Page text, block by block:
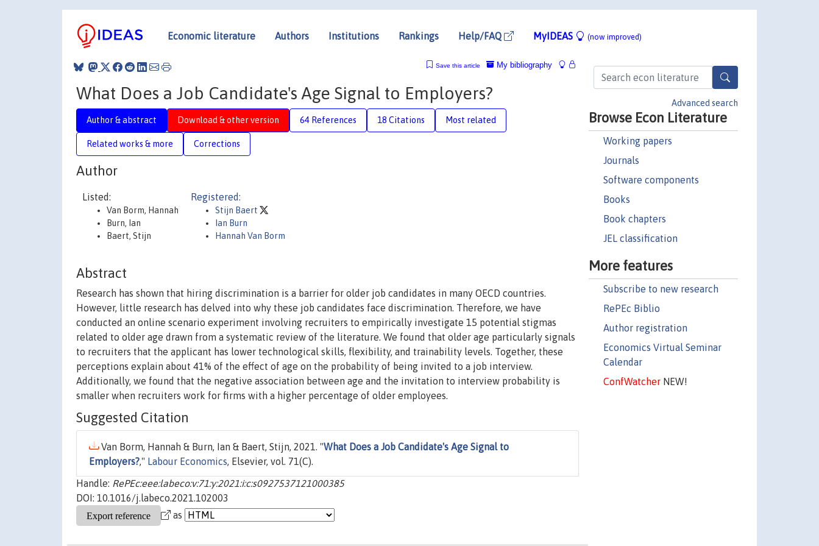
Economic literature Authors Institutions Rankings Help/FAQ MyIDEAS (now improved)
Advanced search
Browse Econ Literature
Working papers
Journals
Software components
Books
Book chapters
JEL classification
More features
Subscribe to new research
RePEc Biblio
Author registration
Economics Virtual Seminar
Calendar
ConfWatcherNEW!
My bibliography
Save this article
What Does a Job Candidate's Age Signal to Employers?
Author & abstract Download & other version 64 References 18 Citations Most related
Related works & more Corrections
Author
Listed:
Van Borm, Hannah
Burn, Ian
Baert, Stijn
Registered:
Stijn Baert
Ian Burn
Hannah Van Borm
Abstract
Research has shown that hiring discrimination is a barrier for older job candidates in many OECD countries.
However, little research has delved into why these job candidates face discrimination. Therefore, we have
conducted an online scenario experiment involving recruiters to empirically investigate 15 potential stigmas
related to older age drawn from a systematic review of the literature. We found that older age particularly signals
to recruiters that the applicant has lower technological skills, flexibility, and trainability levels. Together, these
perceptions explain about 41% of the effect of age on the probability of being invited to a job interview.
Additionally, we found that the negative association between age and the invitation to interview probability is
smaller when recruiters work for firms with a higher percentage of older employees.
Suggested Citation
Van Borm, Hannah & Burn, Ian & Baert, Stijn, 2021. "What Does a Job Candidate's Age Signal to
Employers?," Labour Economics, Elsevier, vol. 71(C).
Handle: RePEc:eee:labeco:v:71:y:2021:i:c:s0927537121000385
DOI: 10.1016/j.labeco.2021.102003
as